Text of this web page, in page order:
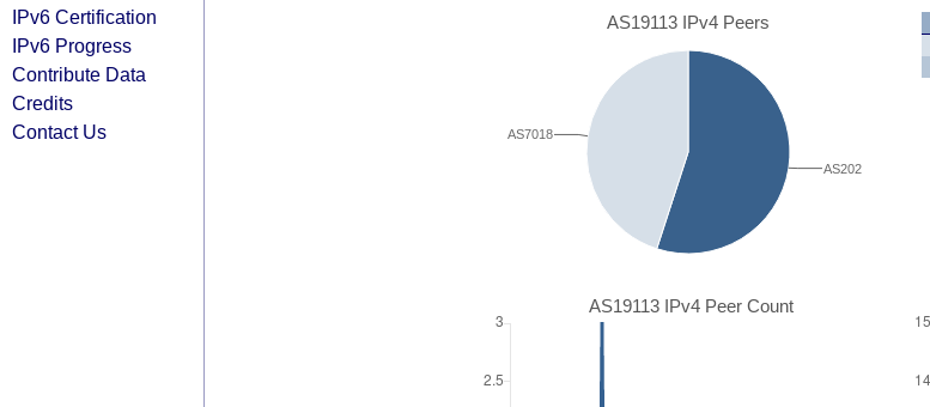
IPv6 Certification
IPv6 Progress
Contribute Data
Credits
Contact Us
AS19113 IPv4 Peers
AS7018
AS202
AS19113 IPv4 Peer Count